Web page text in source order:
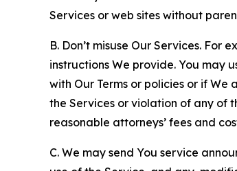
Services or web sites without
B. Don’t misuse Our Services.
instructions We provide. You may
with Our Terms or policies or if We
the Services or violation of any of
reasonable attorneys’ fees and
C. We may send You service